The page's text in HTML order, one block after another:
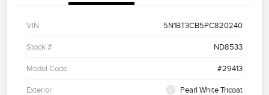
VIN 5N1BT3CB5PC820240
Stock # ND8533
Model Code #29413
Exterior Pearl White Tricoat